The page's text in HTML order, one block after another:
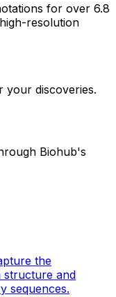
for over 6.8
resolution
your discoveries.
Biohub's
the
structure and
sequences.